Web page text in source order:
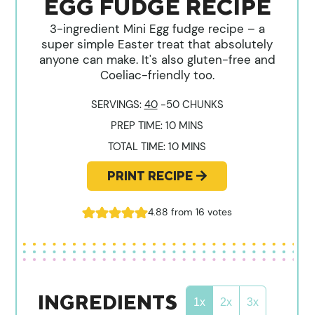
EGG FUDGE RECIPE
3-ingredient Mini Egg fudge recipe – a
super simple Easter treat that absolutely
anyone can make. It's also gluten-free and
Coeliac-friendly too.
SERVINGS: 40 -50 CHUNKS
PREP TIME: 10MINUTES
MINS
TOTAL TIME: 10MINUTES
MINS
PRINT RECIPE
4.88 from 16 votes
INGREDIENTS 1x 2x 3x